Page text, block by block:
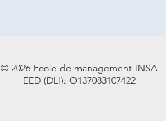
© 2026 Ecole de management INSA
EED (DLI): O137083107422